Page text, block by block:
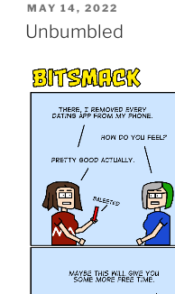
POSTED
ON
MAY 14, 2022
Unbumbled